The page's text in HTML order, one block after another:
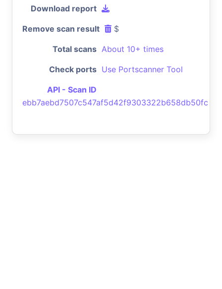
Download report
Remove scan result $
Total scans About 10+ times
Check ports Use Portscanner Tool
API - Scan ID
ebb7aebd7507c547af5d42f9303322b658db50fc